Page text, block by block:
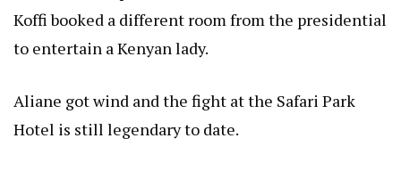
Koffi booked a different room from the presidential
to entertain a Kenyan lady.
Aliane got wind and the fight at the Safari Park
Hotel is still legendary to date.